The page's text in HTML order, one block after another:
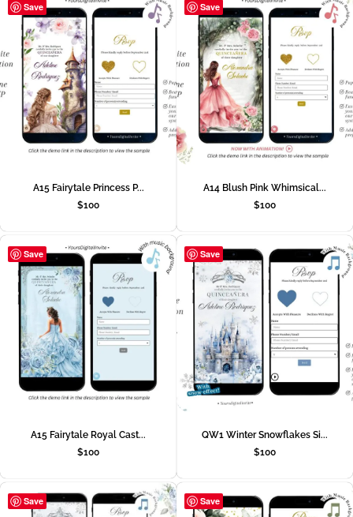
Save
A15 Fairytale Princess P...
$100
Save
A14 Blush Pink Whimsical...
$100
Save
A15 Fairytale Royal Cast...
$100
Save
QW1 Winter Snowflakes Si...
$100
Save Save